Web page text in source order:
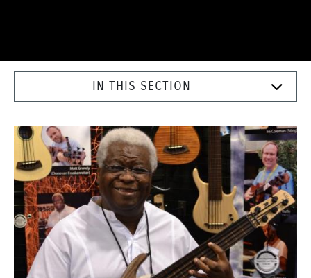
IN THIS SECTION